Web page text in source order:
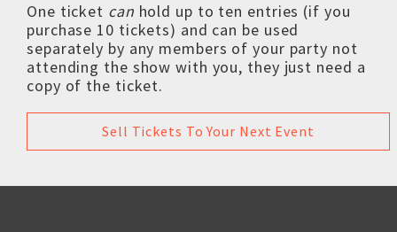
One ticket can hold up to ten entries (if you
purchase 10 tickets) and can be used
separately by any members of your party not
attending the show with you, they just need a
copy of the ticket.
Sell Tickets To Your Next Event